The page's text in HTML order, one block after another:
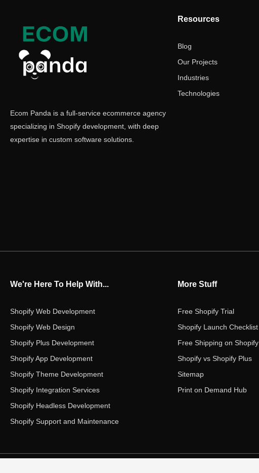
Ecom Panda is a full-service ecommerce agency
specializing in Shopify development, with deep
expertise in custom software solutions.
Resources
Blog
Our Projects
Industries
Technologies
We're Here To Help With...
Shopify Web Development
Shopify Web Design
Shopify Plus Development
Shopify App Development
Shopify Theme Development
Shopify Integration Services
Shopify Headless Development
Shopify Support and Maintenance
More Stuff
Free Shopify Trial
Shopify Launch Checklist
Free Shipping on Shopify
Shopify vs Shopify Plus
Sitemap
Print on Demand Hub